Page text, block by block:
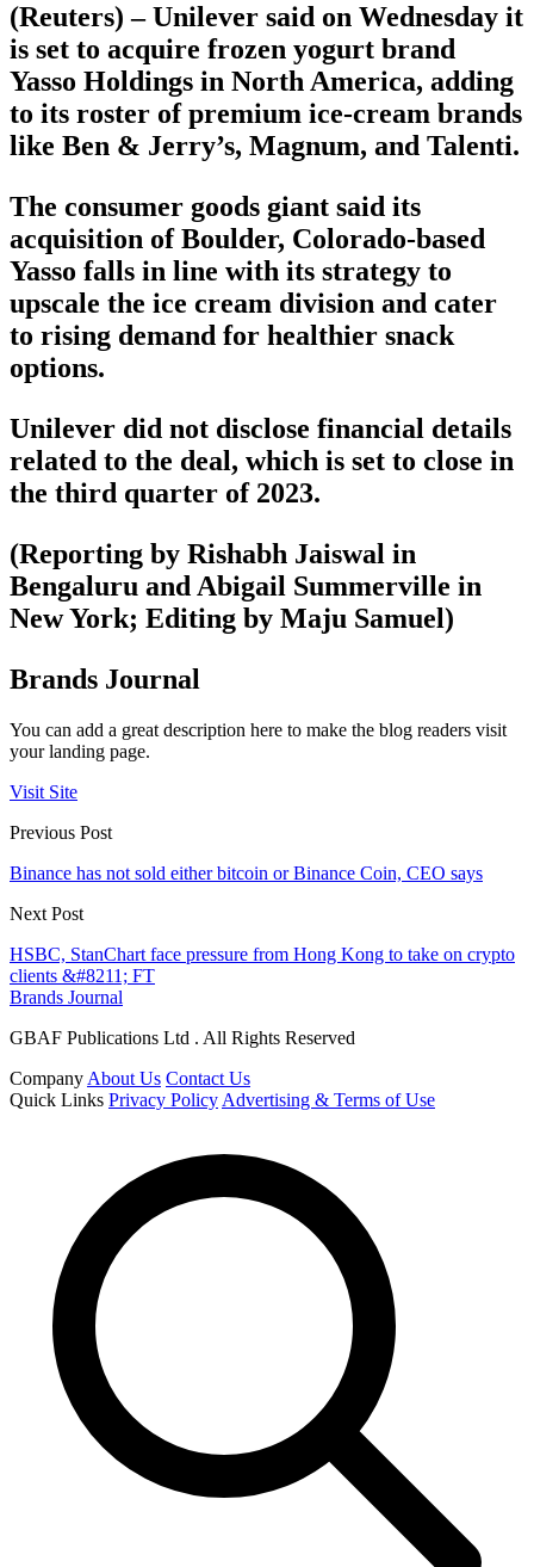
(Reuters) – Unilever said on Wednesday it
is set to acquire frozen yogurt brand
Yasso Holdings in North America, adding
to its roster of premium ice-cream brands
like Ben & Jerry’s, Magnum, and Talenti.
The consumer goods giant said its
acquisition of Boulder, Colorado-based
Yasso falls in line with its strategy to
upscale the ice cream division and cater
to rising demand for healthier snack
options.
Unilever did not disclose financial details
related to the deal, which is set to close in
the third quarter of 2023.
(Reporting by Rishabh Jaiswal in
Bengaluru and Abigail Summerville in
New York; Editing by Maju Samuel)
Brands Journal
You can add a great description here to make the blog readers visit
your landing page.
Visit Site
Previous Post
Binance has not sold either bitcoin or Binance Coin, CEO says
Next Post
HSBC, StanChart face pressure from Hong Kong to take on crypto
clients &#8211; FT
Brands Journal
GBAF Publications Ltd . All Rights Reserved
Company About Us Contact Us
Quick Links Privacy Policy Advertising & Terms of Use